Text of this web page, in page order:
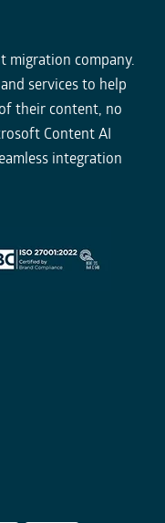
migration company.
services to help
their content, no
Content AI
integration